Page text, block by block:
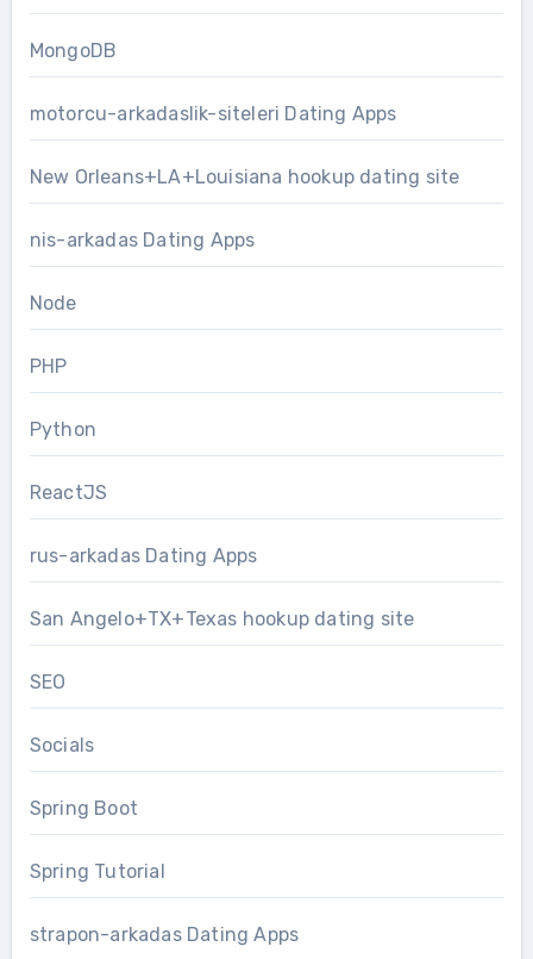
MongoDB
motorcu-arkadaslik-siteleri Dating Apps
New Orleans+LA+Louisiana hookup dating site
nis-arkadas Dating Apps
Node
PHP
Python
ReactJS
rus-arkadas Dating Apps
San Angelo+TX+Texas hookup dating site
SEO
Socials
Spring Boot
Spring Tutorial
strapon-arkadas Dating Apps